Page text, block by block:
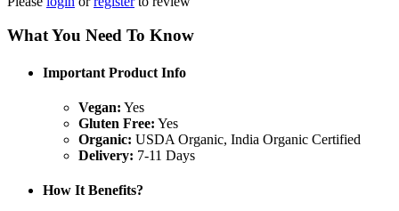
What You Need To Know
Important Product Info
Vegan: Yes
Gluten Free: Yes
Organic: USDA Organic, India Organic Certified
Delivery: 7-11 Days
How It Benefits?